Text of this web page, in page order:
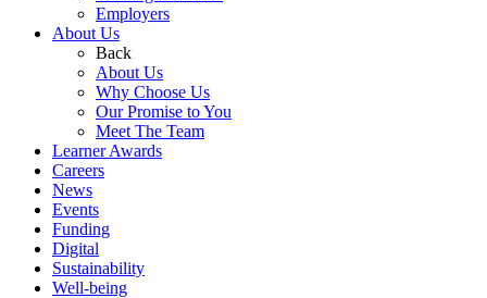
Employers
About Us
Back
About Us
Why Choose Us
Our Promise to You
Meet The Team
Learner Awards
Careers
News
Events
Funding
Digital
Sustainability
Well-being